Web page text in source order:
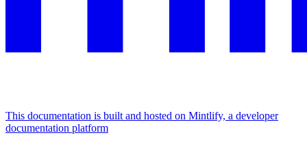
This documentation is built and hosted on Mintlify, a developer
documentation platform